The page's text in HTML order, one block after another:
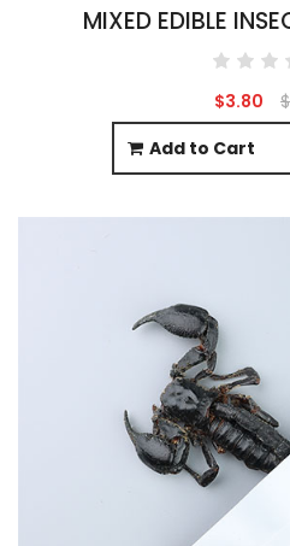
MIXED EDIBLE
$3.80
Add to Cart